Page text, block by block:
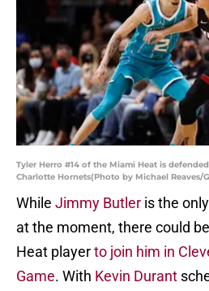
Tyler Herro #14 of the Miami Heat is
Charlotte Hornets(Photo by Michael Reaves/
While Jimmy Butler is the only
at the moment, there could
Heat playerto join him in
Game. With Kevin Durant